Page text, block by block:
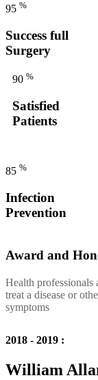
95 %
Success full
Surgery
90 %
Satisfied
Patients
85 %
Infection
Prevention
Award and
Health professionals
treat a disease or
symptoms
2018 - 2019 :
William